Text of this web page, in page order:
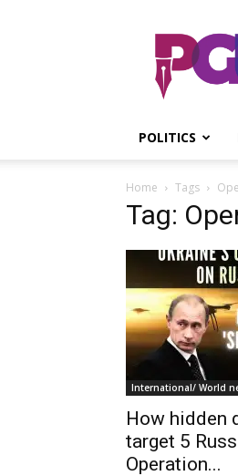
POLITICS
Home Tags
Tag:
International/ World
How hidden
target 5
Operation...